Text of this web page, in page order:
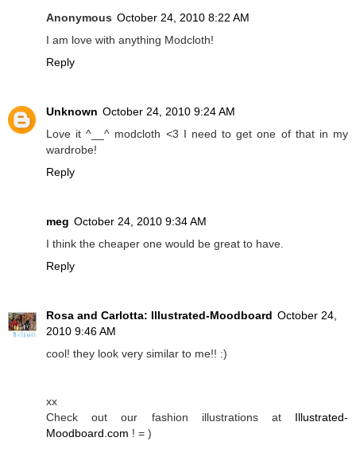
Anonymous October 24, 2010 8:22 AM
I am love with anything Modcloth!
Reply
Unknown October 24, 2010 9:24 AM
Love it ^__^ modcloth <3 I need to get one of that in my
wardrobe!
Reply
meg October 24, 2010 9:34 AM
I think the cheaper one would be great to have.
Reply
Rosa and Carlotta: Illustrated-Moodboard October 24,
2010 9:46 AM
cool! they look very similar to me!! :)
xx
Check out our fashion illustrations at Illustrated-
Moodboard.com ! = )